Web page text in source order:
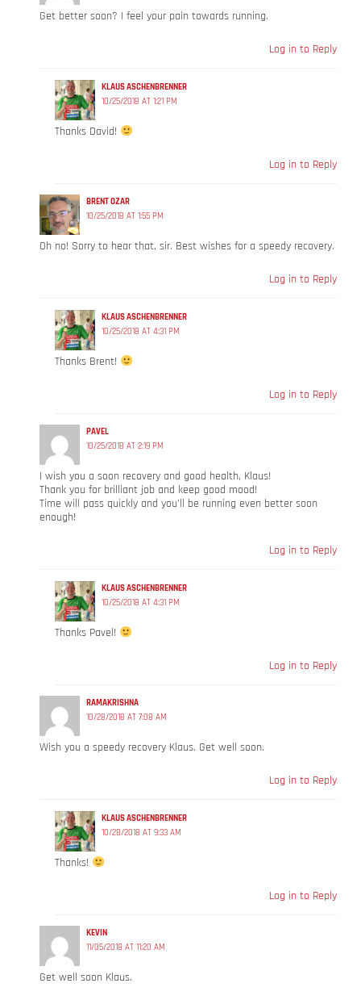
Get better soon? I feel your pain towards running.
Log in to Reply
KLAUS ASCHENBRENNER
10/25/2018 AT 1:21 PM
Thanks David!
Log in to Reply
BRENT OZAR
10/25/2018 AT 1:55 PM
Oh no! Sorry to hear that, sir. Best wishes for a speedy recovery.
Log in to Reply
KLAUS ASCHENBRENNER
10/25/2018 AT 4:31 PM
Thanks Brent!
Log in to Reply
PAVEL
10/25/2018 AT 2:19 PM
I wish you a soon recovery and good health, Klaus!
Thank you for brilliant job and keep good mood!
Time will pass quickly and you’ll be running even better soon
enough!
Log in to Reply
KLAUS ASCHENBRENNER
10/25/2018 AT 4:31 PM
Thanks Pavel!
Log in to Reply
RAMAKRISHNA
10/28/2018 AT 7:08 AM
Wish you a speedy recovery Klaus. Get well soon.
Log in to Reply
KLAUS ASCHENBRENNER
10/28/2018 AT 9:33 AM
Thanks!
Log in to Reply
KEVIN
11/05/2018 AT 11:20 AM
Get well soon Klaus.